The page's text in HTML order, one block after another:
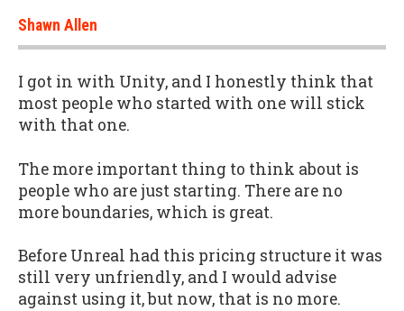
Shawn Allen
I got in with Unity, and I honestly think that
most people who started with one will stick
with that one.
The more important thing to think about is
people who are just starting. There are no
more boundaries, which is great.
Before Unreal had this pricing structure it was
still very unfriendly, and I would advise
against using it, but now, that is no more.